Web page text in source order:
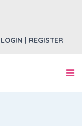
LOGIN | REGISTER